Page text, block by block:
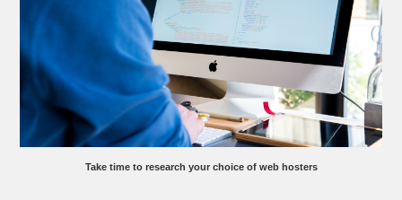
Take time to research your choice of web hosters